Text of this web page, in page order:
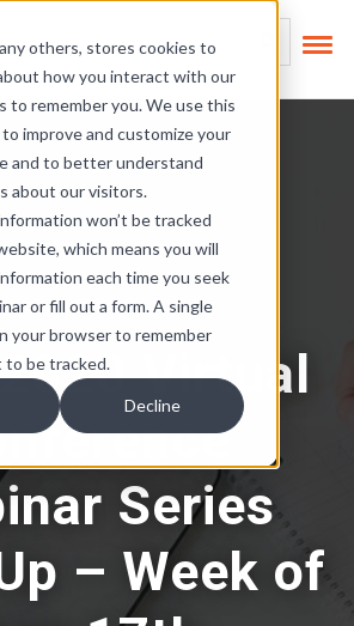
others, stores cookies to
how you interact with our
to remember you. We use this
improve and customize your
and to better understand
about our visitors.
won’t be tracked
which means you will
each time you seek
or fill out a form. A single
your browser to remember
to be tracked.
Decline
This is a search
There are no
OFCCP
Virtual
Series
– Week of